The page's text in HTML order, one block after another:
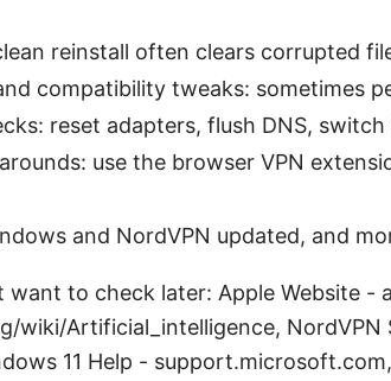
reinstall often clears corrupted
compatibility tweaks: sometimes
reset adapters, flush DNS,
use the browser VPN
and NordVPN updated, and
want to check later: Apple Website -
wiki/Artificial_intelligence, NordVPN
11 Help -